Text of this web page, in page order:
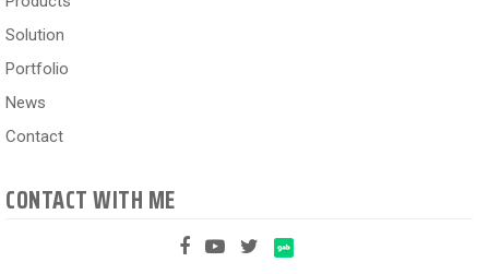
Solution
Portfolio
News
Contact
CONTACT WITH ME